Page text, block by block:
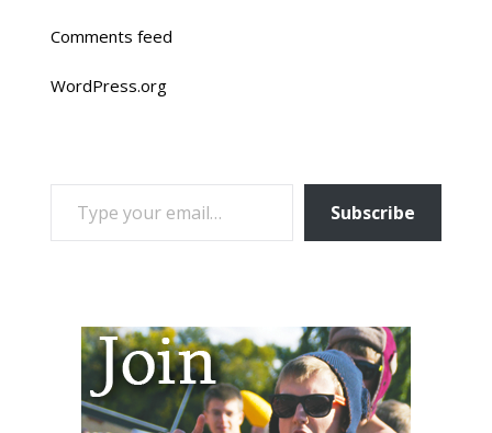
Comments feed
WordPress.org
TYPE YOUR EMAIL…
Subscribe